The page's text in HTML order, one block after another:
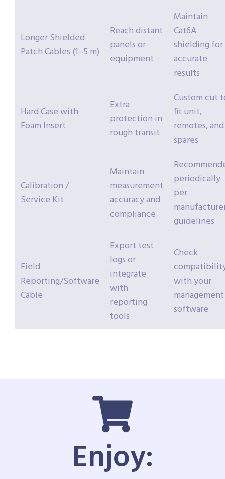
Longer Shielded
Patch Cables (1–5 m)
Reach distant
panels or
equipment
Maintain
Cat6A
shielding for
accurate
results
Hard Case with
Foam Insert
Extra
protection in
rough transit
Custom cut
fit unit,
remotes, and
spares
Calibration /
Service Kit
Maintain
measurement
accuracy and
compliance
periodically
per
guidelines
Field
Reporting/Software
Cable
Export test
logs or
integrate
with
reporting
tools
Check
with your
management
software
Enjoy: